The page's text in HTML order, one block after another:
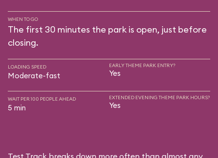
WHEN TO GO
The first 30 minutes the park is open, just before
closing.
LOADING SPEED
Moderate-fast
EARLY THEME PARK ENTRY?
Yes
WAIT PER 100 PEOPLE AHEAD
5 min
EXTENDED EVENING THEME PARK HOURS?
Yes
Test Track breaks down more often than almost any